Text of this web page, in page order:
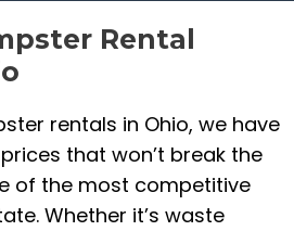
Rental
rentals in Ohio, we have
that won’t break the
of the most competitive
Whether it’s waste